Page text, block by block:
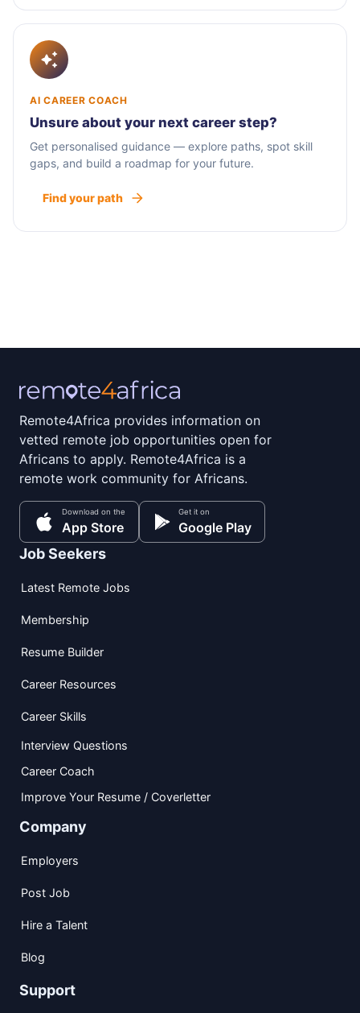
AI CAREER COACH
Unsure about your next career step?
Get personalised guidance — explore paths, spot skill
gaps, and build a roadmap for your future.
Find your path
Remote4Africa provides information on
vetted remote job opportunities open for
Africans to apply. Remote4Africa is a
remote work community for Africans.
Download on the
App Store
Get it on
Google Play
Job Seekers
Latest Remote Jobs
Membership
Resume Builder
Career Resources
Career Skills
Interview Questions
Career Coach
Improve Your Resume / Coverletter
Company
Employers
Post Job
Hire a Talent
Blog
Support